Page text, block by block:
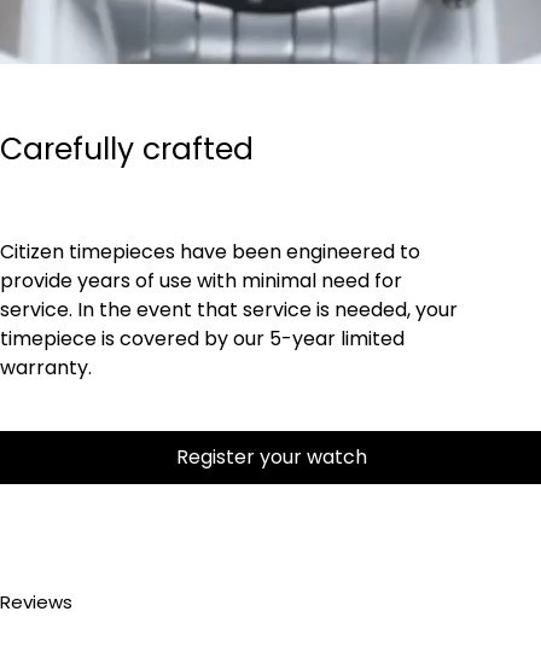
Carefully crafted
Citizen timepieces have been engineered to
provide years of use with minimal need for
service. In the event that service is needed, your
timepiece is covered by our 5-year limited
warranty.
Register your watch
Reviews